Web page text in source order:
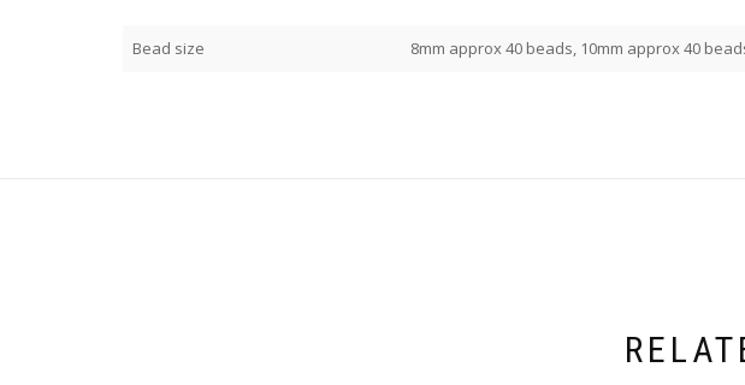
Bead size 8mm approx 40 beads, 10mm approx 40